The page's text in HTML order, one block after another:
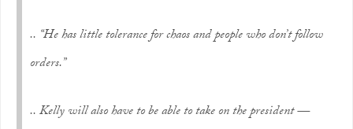
.. “He has little tolerance for chaos and people who don’t follow
orders.”
.. Kelly will also have to be able to take on the president —